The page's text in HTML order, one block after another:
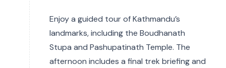
Enjoy a guided tour of Kathmandu’s
landmarks, including the Boudhanath
Stupa and Pashupatinath Temple. The
afternoon includes a final trek briefing and